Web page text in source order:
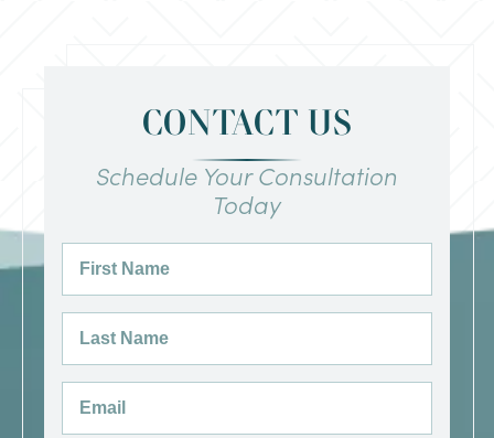
CONTACT US
Schedule Your Consultation
Today